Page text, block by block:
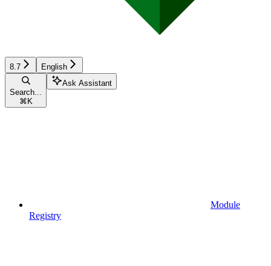
8.7 English
Search...
⌘ K
Ask Assistant
Module
Registry